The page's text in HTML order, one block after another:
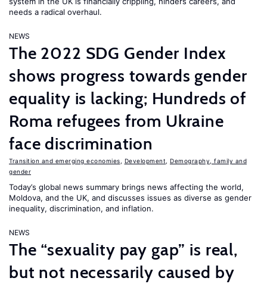
needs a radical overhaul.
NEWS
The 2022 SDG Gender Index
shows progress towards gender
equality is lacking; Hundreds of
Roma refugees from Ukraine
face discrimination
Transition and emerging economies Development
Demography, family and
gender
Today’s global news summary brings news affecting the world,
Moldova, and the UK, and discusses issues as diverse as gender
inequality, discrimination, and inflation.
NEWS
The “sexuality pay gap” is real,
but not necessarily caused by